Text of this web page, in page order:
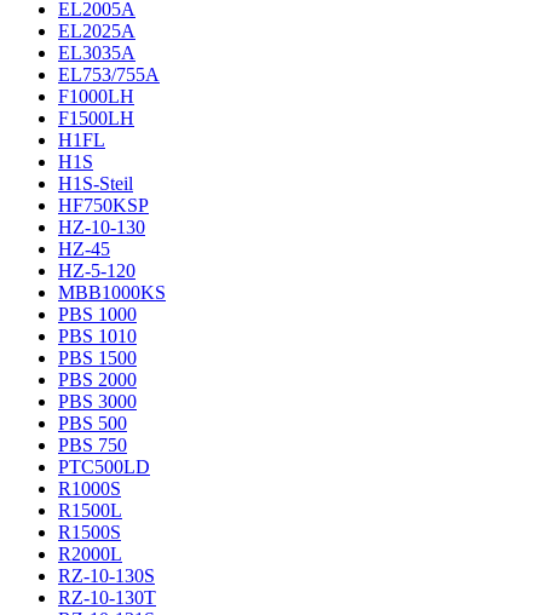
EL2005A
EL2025A
EL3035A
EL753/755A
F1000LH
F1500LH
H1FL
H1S
H1S-Steil
HF750KSP
HZ-10-130
HZ-45
HZ-5-120
MBB1000KS
PBS 1000
PBS 1010
PBS 1500
PBS 2000
PBS 3000
PBS 500
PBS 750
PTC500LD
R1000S
R1500L
R1500S
R2000L
RZ-10-130S
RZ-10-130T